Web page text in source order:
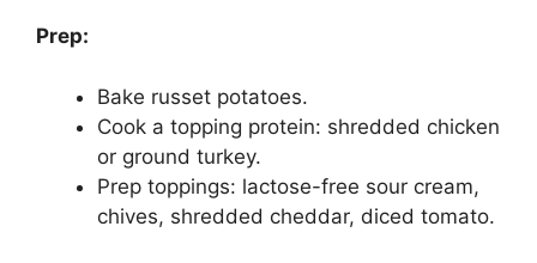
Prep:
Bake russet potatoes.
Cook a topping protein: shredded chicken
or ground turkey.
Prep toppings: lactose-free sour cream,
chives, shredded cheddar, diced tomato.